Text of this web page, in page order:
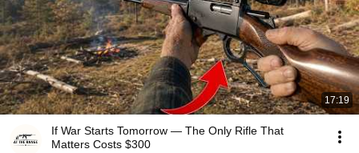
17:19
If War Starts Tomorrow — The Only Rifle That
Matters Costs $300